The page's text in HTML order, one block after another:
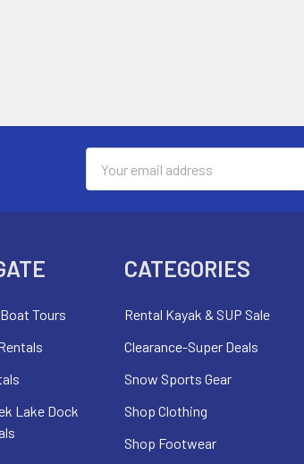
Address
Tours
Lake Dock
CATEGORIES
Rental Kayak & SUP Sale
Clearance-Super Deals
Snow Sports Gear
Shop Clothing
Shop Footwear